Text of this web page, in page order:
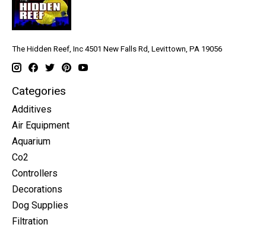
The Hidden Reef, Inc 4501 New Falls Rd, Levittown, PA 19056
Categories
Additives
Air Equipment
Aquarium
Co2
Controllers
Decorations
Dog Supplies
Filtration